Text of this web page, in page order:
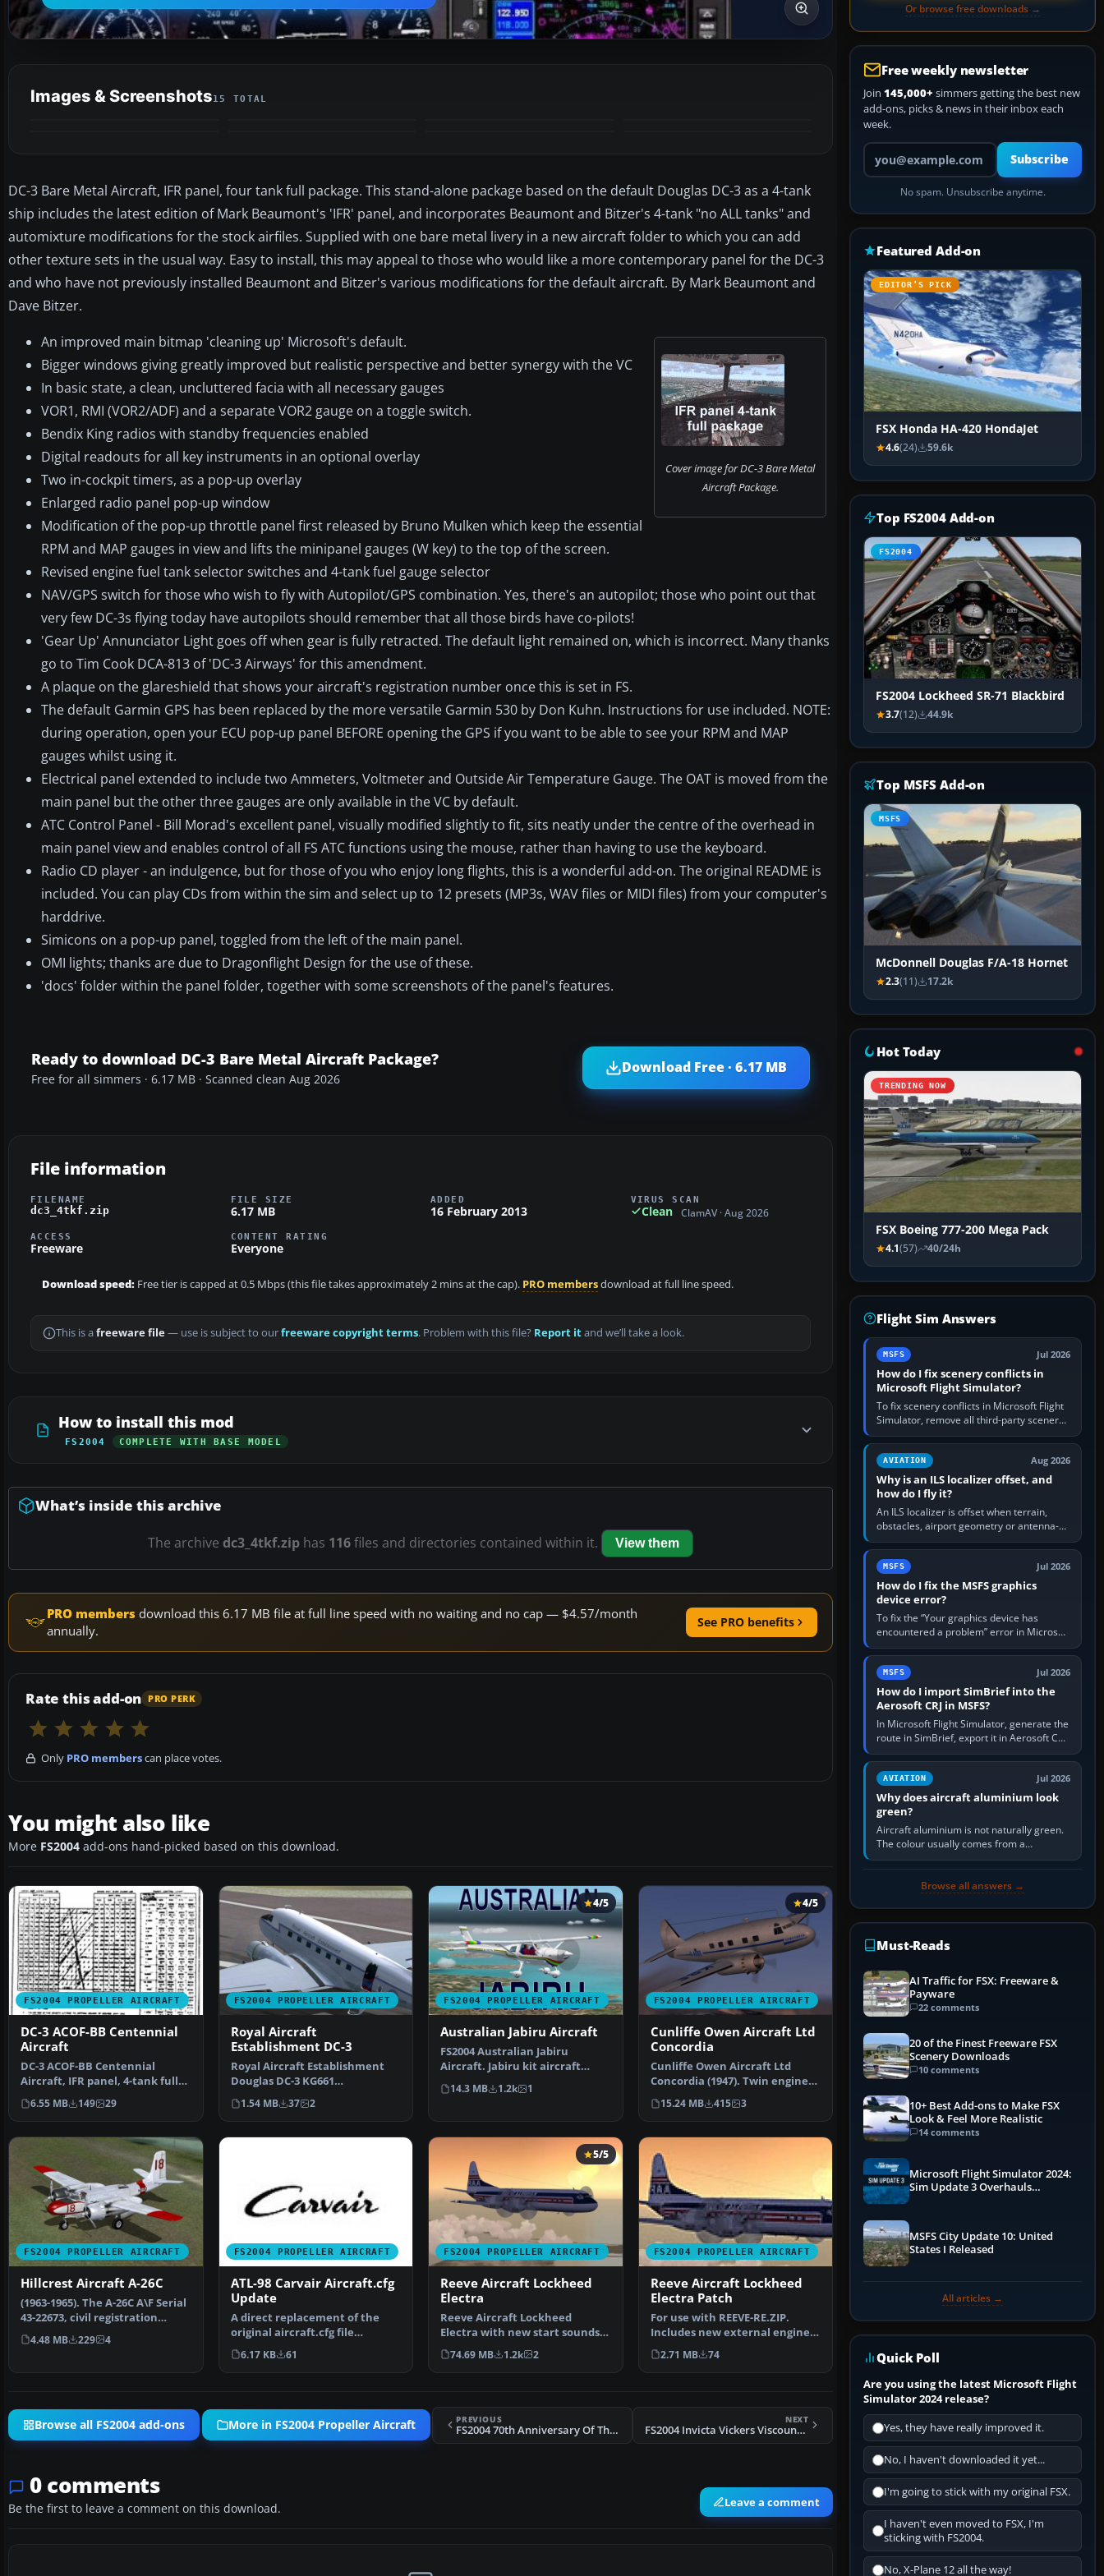
Images & Screenshots15 TOTAL
DC-3 Bare Metal Aircraft, IFR panel, four tank full package. This stand-alone package based on the default Douglas DC-3 as a 4-tank
ship includes the latest edition of Mark Beaumont's 'IFR' panel, and incorporates Beaumont and Bitzer's 4-tank "no ALL tanks" and
automixture modifications for the stock airfiles. Supplied with one bare metal livery in a new aircraft folder to which you can add
other texture sets in the usual way. Easy to install, this may appeal to those who would like a more contemporary panel for the DC-3
and who have not previously installed Beaumont and Bitzer's various modifications for the default aircraft. By Mark Beaumont and
Dave Bitzer.
Cover image for DC-3 Bare Metal
Aircraft Package.
An improved main bitmap 'cleaning up' Microsoft's default.
Bigger windows giving greatly improved but realistic perspective and better synergy with the VC
In basic state, a clean, uncluttered facia with all necessary gauges
VOR1, RMI (VOR2/ADF) and a separate VOR2 gauge on a toggle switch.
Bendix King radios with standby frequencies enabled
Digital readouts for all key instruments in an optional overlay
Two in-cockpit timers, as a pop-up overlay
Enlarged radio panel pop-up window
Modification of the pop-up throttle panel first released by Bruno Mulken which keep the essential
RPM and MAP gauges in view and lifts the minipanel gauges (W key) to the top of the screen.
Revised engine fuel tank selector switches and 4-tank fuel gauge selector
NAV/GPS switch for those who wish to fly with Autopilot/GPS combination. Yes, there's an autopilot; those who point out that
very few DC-3s flying today have autopilots should remember that all those birds have co-pilots!
'Gear Up' Annunciator Light goes off when gear is fully retracted. The default light remained on, which is incorrect. Many thanks
go to Tim Cook DCA-813 of 'DC-3 Airways' for this amendment.
A plaque on the glareshield that shows your aircraft's registration number once this is set in FS.
The default Garmin GPS has been replaced by the more versatile Garmin 530 by Don Kuhn. Instructions for use included. NOTE:
during operation, open your ECU pop-up panel BEFORE opening the GPS if you want to be able to see your RPM and MAP
gauges whilst using it.
Electrical panel extended to include two Ammeters, Voltmeter and Outside Air Temperature Gauge. The OAT is moved from the
main panel but the other three gauges are only available in the VC by default.
ATC Control Panel - Bill Morad's excellent panel, visually modified slightly to fit, sits neatly under the centre of the overhead in
main panel view and enables control of all FS ATC functions using the mouse, rather than having to use the keyboard.
Radio CD player - an indulgence, but for those of you who enjoy long flights, this is a wonderful add-on. The original README is
included. You can play CDs from within the sim and select up to 12 presets (MP3s, WAV files or MIDI files) from your computer's
harddrive.
Simicons on a pop-up panel, toggled from the left of the main panel.
OMI lights; thanks are due to Dragonflight Design for the use of these.
'docs' folder within the panel folder, together with some screenshots of the panel's features.
Ready to download DC-3 Bare Metal Aircraft Package?
Free for all simmers · 6.17 MB · Scanned clean Aug 2026
Download Free · 6.17 MB
File information
FILENAME
dc3_4tkf.zip
FILE SIZE
6.17 MB
ADDED
16 February 2013
VIRUS SCAN
Clean ClamAV · Aug 2026
ACCESS
Freeware
CONTENT RATING
Everyone
Download speed: Free tier is capped at 0.5 Mbps (this file takes approximately 2 mins at the cap). PRO membersdownload at full line speed.
This is a freeware file— use is subject to ourfreeware copyright terms. Problem with this file? Report itand we’ll take a look.
How to install this mod
FS2004 COMPLETE WITH BASE MODEL
What’s inside this archive
The archive dc3_4tkf.zip has 116files and directories contained within it. View them
PRO members download this 6.17 MB file at full line speed with no waiting and no cap — $4.57/month
annually.
See PRO benefits
Rate this add-on PRO PERK
Only PRO memberscan place votes.
You might also like
More FS2004 add-ons hand-picked based on this download.
FS2004 PROPELLER AIRCRAFT
DC-3 ACOF-BB Centennial
Aircraft
DC-3 ACOF-BB Centennial
Aircraft, IFR panel, 4-tank full
package. This packag…
6.55 MB 149 29
FS2004 PROPELLER AIRCRAFT
Royal Aircraft
Establishment DC-3
Royal Aircraft Establishment
Douglas DC-3 KG661
"Portpatrick Princess" in del…
1.54 MB 37 2
FS2004 PROPELLER AIRCRAFT
4/5
Australian Jabiru Aircraft
FS2004 Australian Jabiru
Aircraft. Jabiru kit aircraft
designed by Byron Warw…
14.3 MB 1.2k 1
FS2004 PROPELLER AIRCRAFT
4/5
Cunliffe Owen Aircraft Ltd
Concordia
Cunliffe Owen Aircraft Ltd
Concordia (1947). Twin engined
550 hp Alvis Leonid…
15.24 MB 415 3
FS2004 PROPELLER AIRCRAFT
Hillcrest Aircraft A-26C
(1963-1965). The A-26C A\F Serial
43-22673, civil registration
N9159Z, flew w…
4.48 MB 229 4
FS2004 PROPELLER AIRCRAFT
ATL-98 Carvair Aircraft.cfg
Update
A direct replacement of the
original aircraft.cfg file
included in ATL-98 Car…
6.17 KB 61
FS2004 PROPELLER AIRCRAFT
5/5
Reeve Aircraft Lockheed
Electra
Reeve Aircraft Lockheed
Electra with new start sounds
and sound system. Also …
74.69 MB 1.2k 2
FS2004 PROPELLER AIRCRAFT
Reeve Aircraft Lockheed
Electra Patch
For use with REEVE-RE.ZIP.
Includes new external engine
sounds. By Victor N. …
2.71 MB 74
Browse all FS2004 add-ons More in FS2004 Propeller Aircraft PREVIOUS
FS2004 70th Anniversary Of The Electra L-10
NEXT
FS2004 Invicta Vickers Viscount 755D
0 comments
Be the first to leave a comment on this download. Leave a comment
Or browse free downloads →
Free weekly newsletter
Join 145,000+ simmers getting the best new
add-ons, picks & news in their inbox each
week.
Your email address
Subscribe
No spam. Unsubscribe anytime.
Featured Add-on
EDITOR’S PICK
FSX Honda HA-420 HondaJet
4.6(24) 59.6k
Top FS2004 Add-on
FS2004
FS2004 Lockheed SR-71 Blackbird
3.7(12) 44.9k
Top MSFS Add-on
MSFS
McDonnell Douglas F/A-18 Hornet
2.3(11) 17.2k
Hot Today
TRENDING NOW
FSX Boeing 777-200 Mega Pack
4.1(57) 40/24h
Flight Sim Answers
MSFS Jul 2026
How do I fix scenery conflicts in
Microsoft Flight Simulator?
To fix scenery conflicts in Microsoft Flight
Simulator, remove all third-party scenery,
confirm the affected airport works in a
clean simulator, then…
AVIATION Aug 2026
Why is an ILS localizer offset, and
how do I fly it?
An ILS localizer is offset when terrain,
obstacles, airport geometry or antenna-
siting limits prevent the beam from being
aligned with the runway…
MSFS Jul 2026
How do I fix the MSFS graphics
device error?
To fix the “Your graphics device has
encountered a problem” error in Microsoft
Flight Simulator, return the GPU to stock
settings, install or roll…
MSFS Jul 2026
How do I import SimBrief into the
Aerosoft CRJ in MSFS?
In Microsoft Flight Simulator, generate the
route in SimBrief, export it in Aerosoft CRJ
.flp format to the CRJ FlightPlans folder,
then load the…
AVIATION Jul 2026
Why does aircraft aluminium look
green?
Aircraft aluminium is not naturally green.
The colour usually comes from a
corrosion-resistant primer applied to the
Browse all answers →
Must-Reads
AI Traffic for FSX: Freeware &
Payware
22 comments
20 of the Finest Freeware FSX
Scenery Downloads
10 comments
10+ Best Add-ons to Make FSX
Look & Feel More Realistic
14 comments
Microsoft Flight Simulator 2024:
Sim Update 3 Overhauls
MSFS City Update 10: United
States I Released
All articles →
Quick Poll
Are you using the latest Microsoft Flight
Simulator 2024 release?
Yes, they have really improved it.
No, I haven't downloaded it yet...
I'm going to stick with my original FSX.
I haven't even moved to FSX, I'm
sticking with FS2004.
No, X-Plane 12 all the way!